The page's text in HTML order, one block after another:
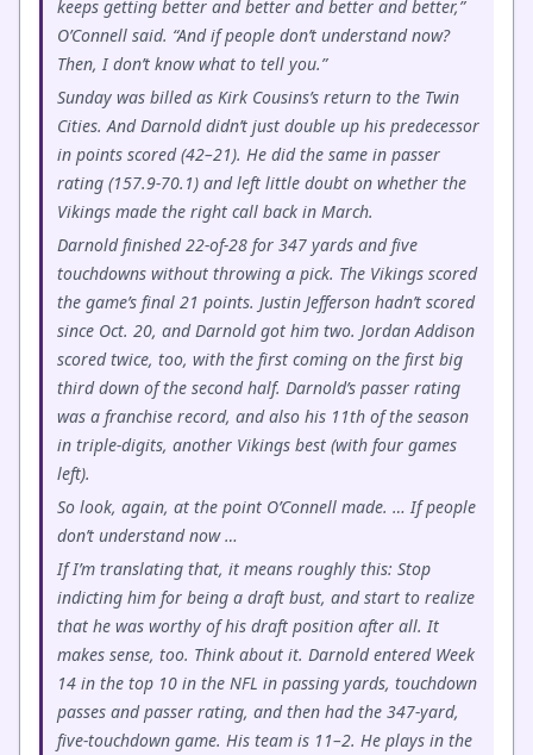
keeps getting better and better and better and better,”
O’Connell said. “And if people don’t understand now?
Then, I don’t know what to tell you.”
Sunday was billed as Kirk Cousins’s return to the Twin
Cities. And Darnold didn’t just double up his predecessor
in points scored (42–21). He did the same in passer
rating (157.9-70.1) and left little doubt on whether the
Vikings made the right call back in March.
Darnold finished 22-of-28 for 347 yards and five
touchdowns without throwing a pick. The Vikings scored
the game’s final 21 points. Justin Jefferson hadn’t scored
since Oct. 20, and Darnold got him two. Jordan Addison
scored twice, too, with the first coming on the first big
third down of the second half. Darnold’s passer rating
was a franchise record, and also his 11th of the season
in triple-digits, another Vikings best (with four games
left).
So look, again, at the point O’Connell made. … If people
don’t understand now …
If I’m translating that, it means roughly this: Stop
indicting him for being a draft bust, and start to realize
that he was worthy of his draft position after all. It
makes sense, too. Think about it. Darnold entered Week
14 in the top 10 in the NFL in passing yards, touchdown
passes and passer rating, and then had the 347-yard,
five-touchdown game. His team is 11–2. He plays in the